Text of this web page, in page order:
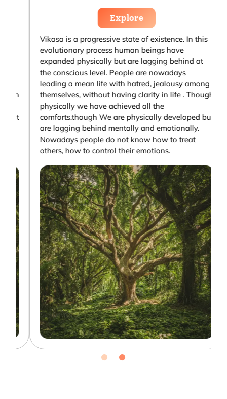
Explore
Vikasa is a progressive state of existence. In this
evolutionary process human beings have
expanded physically but are lagging behind at
the conscious level. People are nowadays
leading a mean life with hatred, jealousy among
themselves, without having clarity in life . Though
physically we have achieved all the
comforts.though We are physically developed but
are lagging behind mentally and emotionally.
Nowadays people do not know how to treat
others, how to control their emotions.